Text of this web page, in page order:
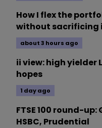
How I flex the
without sacrificing
about 3 hours ago
ii view: high yielder
hopes
1 day ago
FTSE 100 round-
HSBC, Prudential